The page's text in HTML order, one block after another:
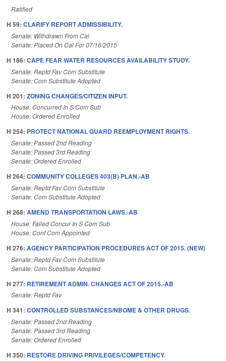
Ratified
H 59: CLARIFY REPORT ADMISSIBILITY.
Senate: Withdrawn From Cal
Senate: Placed On Cal For 07/16/2015
H 186: CAPE FEAR WATER RESOURCES AVAILABILITY STUDY.
Senate: Reptd Fav Com Substitute
Senate: Com Substitute Adopted
H 201: ZONING CHANGES/CITIZEN INPUT.
House: Concurred In S/Com Sub
House: Ordered Enrolled
H 254: PROTECT NATIONAL GUARD REEMPLOYMENT RIGHTS.
Senate: Passed 2nd Reading
Senate: Passed 3rd Reading
Senate: Ordered Enrolled
H 264: COMMUNITY COLLEGES 403(B) PLAN.-AB
Senate: Reptd Fav Com Substitute
Senate: Com Substitute Adopted
H 268: AMEND TRANSPORTATION LAWS.-AB
House: Failed Concur In S Com Sub
House: Conf Com Appointed
H 276: AGENCY PARTICIPATION PROCEDURES ACT OF 2015. (NEW)
Senate: Reptd Fav Com Substitute
Senate: Com Substitute Adopted
H 277: RETIREMENT ADMIN. CHANGES ACT OF 2015.-AB
Senate: Reptd Fav
H 341: CONTROLLED SUBSTANCES/NBOME & OTHER DRUGS.
Senate: Passed 2nd Reading
Senate: Passed 3rd Reading
Senate: Ordered Enrolled
H 350: RESTORE DRIVING PRIVILEGES/COMPETENCY.